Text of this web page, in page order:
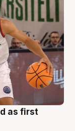
as first